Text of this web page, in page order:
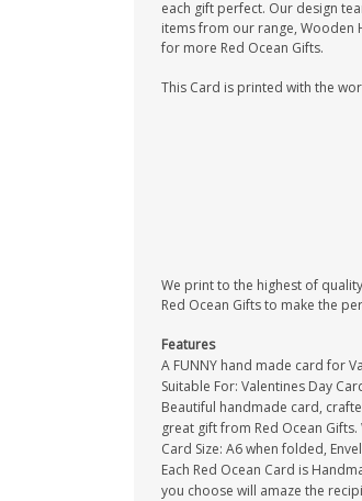
each gift perfect. Our design
items from our range, Wooden
for more Red Ocean Gifts.
This Card is printed with the
We print to the highest of
Red Ocean Gifts to make the
Features
A FUNNY hand made card for
Suitable For: Valentines Day
Beautiful handmade card,
great gift from Red Ocean
Card Size: A6 when folded,
Each Red Ocean Card is
you choose will amaze the